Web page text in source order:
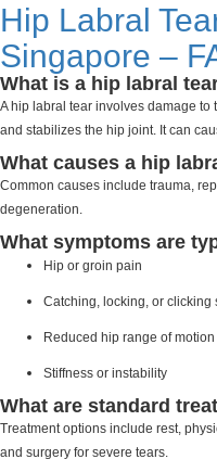
Hip Labral
Singapore –
What is a hip labral
A hip labral tear involves damage
and stabilizes the hip joint. It can
What causes a hip
Common causes include trauma,
degeneration.
What symptoms are
Hip or groin pain
Catching, locking, or clicking
Reduced hip range of motion
Stiffness or instability
What are standard
Treatment options include rest,
and surgery for severe tears.